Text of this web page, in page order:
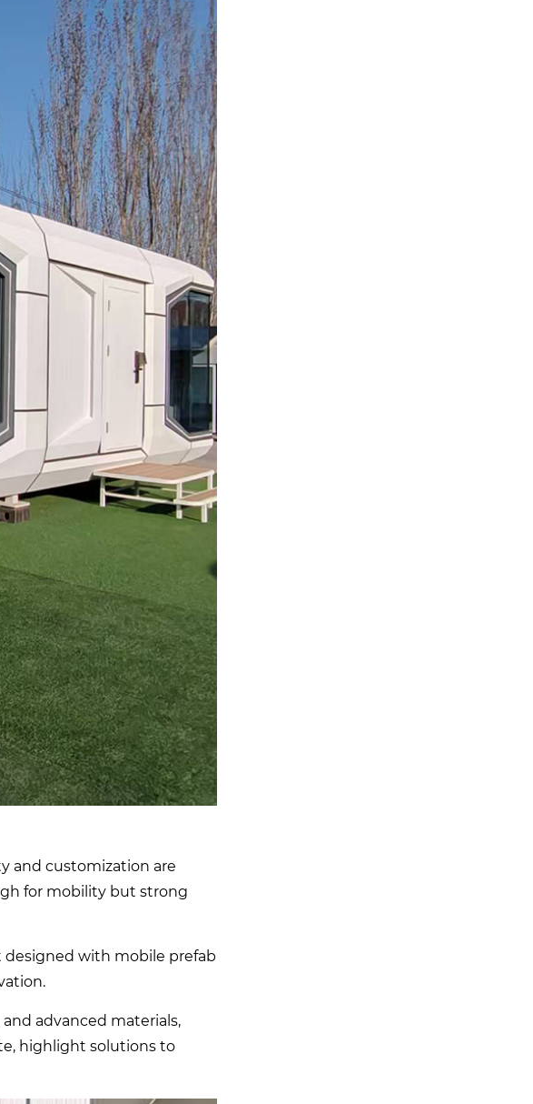
and customization are
for mobility but strong
designed with mobile prefab
advanced materials,
highlight solutions to